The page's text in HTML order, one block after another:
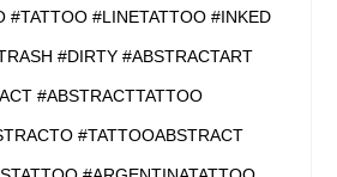
#TATTOO #LINETATTOO #INKED
#DIRTY #ABSTRACTART
#ABSTRACTTATTOO
#TATTOOABSTRACT